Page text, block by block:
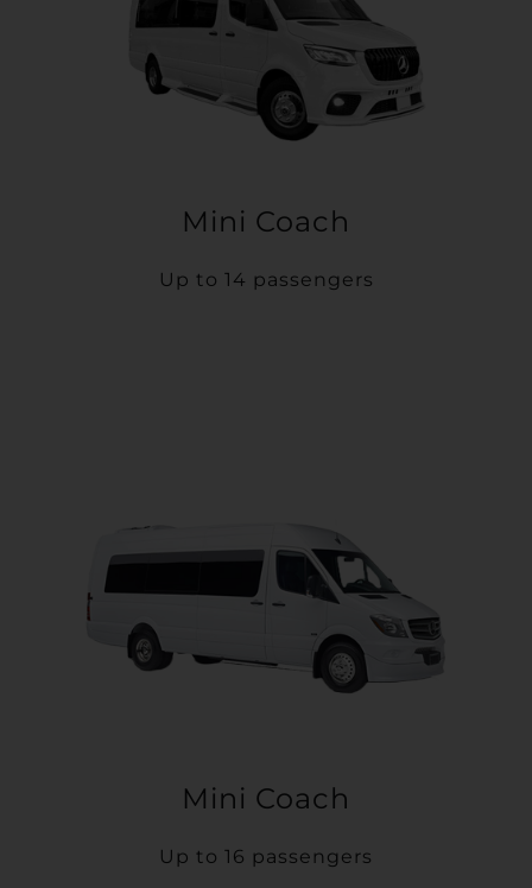
Mini Coach
Up to 14 passengers
Mini Coach
Up to 16 passengers